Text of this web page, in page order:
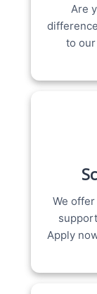
Are
to
We
Apply